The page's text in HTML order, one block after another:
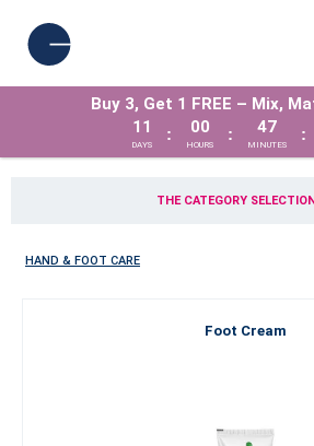
Buy 3, Get 1 FREE – Mix,
11
DAYS
: 00
HOURS
: 47
MINUTES
:
THE CATEGORY
HAND & FOOT CARE
Foot Cream